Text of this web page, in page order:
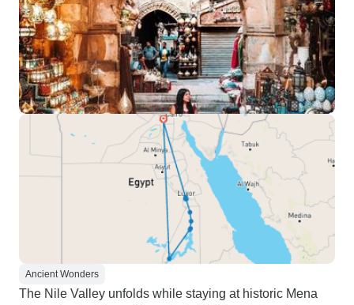
Ancient Wonders
The Nile Valley unfolds while staying at historic Mena